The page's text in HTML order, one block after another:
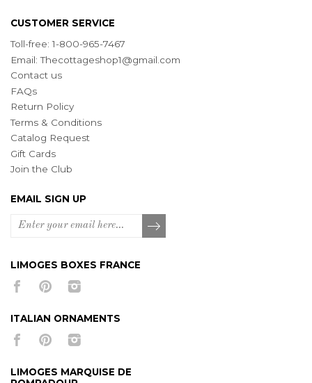
CUSTOMER SERVICE
Toll-free: 1-800-965-7467
Email:Thecottageshop1@gmail.com
Contact us
FAQs
Return Policy
Terms & Conditions
Catalog Request
Gift Cards
Join the Club
EMAIL SIGN UP
LIMOGES BOXES FRANCE
ITALIAN ORNAMENTS
LIMOGES MARQUISE DE